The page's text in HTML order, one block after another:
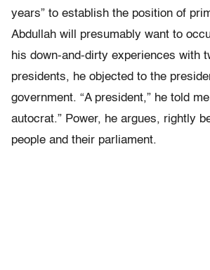
years” to establish the position of
Abdullah will presumably want to
his down-and-dirty experiences with
presidents, he objected to the
government. “A president,” he told
autocrat.” Power, he argues, rightly
people and their parliament.